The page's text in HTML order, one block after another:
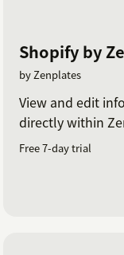
Shopify by
by Zenplates
View and edit
directly within
Free 7-day trial